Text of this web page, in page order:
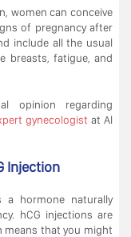
women can conceive
of pregnancy after
include all the usual
breasts, fatigue, and
opinion regarding
gynecologist at Al
Injection
a hormone naturally
hCG injections are
means that you might